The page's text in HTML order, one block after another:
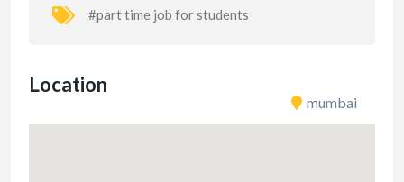
#part time job for students
Location
mumbai